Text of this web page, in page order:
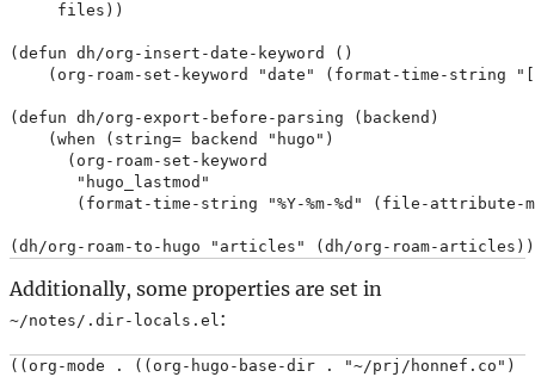
     files))
(defun dh/org-insert-date-keyword ()
(org-roam-set-keyword "date" (format-time-string
(defun dh/org-export-before-parsing (backend)
    (when (string= backend "hugo")
      (org-roam-set-keyword
       "hugo_lastmod"
(format-time-string "%Y-%m-%d" (file-
Additionally, some properties are set in
~/notes/.dir-locals.el:
((org-mode . ((org-hugo-base-dir . "~/prj/honnef.co")